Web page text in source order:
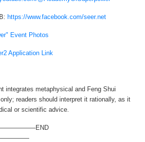
https://www.facebook.com/seer.net
Event Photos
Application Link
integrates metaphysical and Feng Shui
readers should interpret it rationally, as it
or scientific advice.